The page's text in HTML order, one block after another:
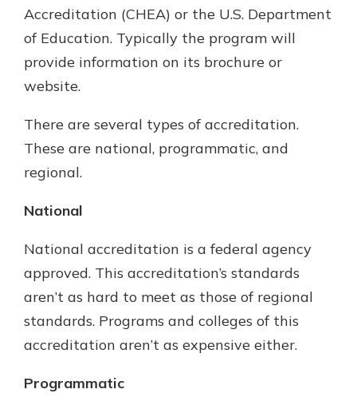
Accreditation (CHEA) or the U.S. Department
of Education. Typically the program will
provide information on its brochure or
website.
There are several types of accreditation.
These are national, programmatic, and
regional.
National
National accreditation is a federal agency
approved. This accreditation’s standards
aren’t as hard to meet as those of regional
standards. Programs and colleges of this
accreditation aren’t as expensive either.
Programmatic